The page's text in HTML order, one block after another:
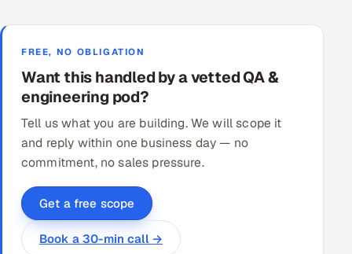
FREE, NO OBLIGATION
Want this handled by a vetted QA &
engineering pod?
Tell us what you are building. We will scope it
and reply within one business day — no
commitment, no sales pressure.
Get a free scope
Book a 30-min call →